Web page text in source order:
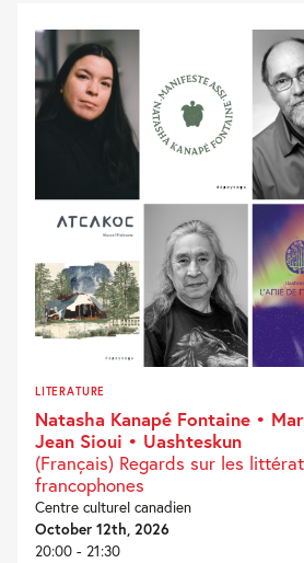
LITERATURE
Natasha Kanapé Fontaine •
Jean Sioui • Uashteskun
(Français) Regards sur les
francophones
Centre culturel canadien
October 12th, 2026
20:00 - 21:30